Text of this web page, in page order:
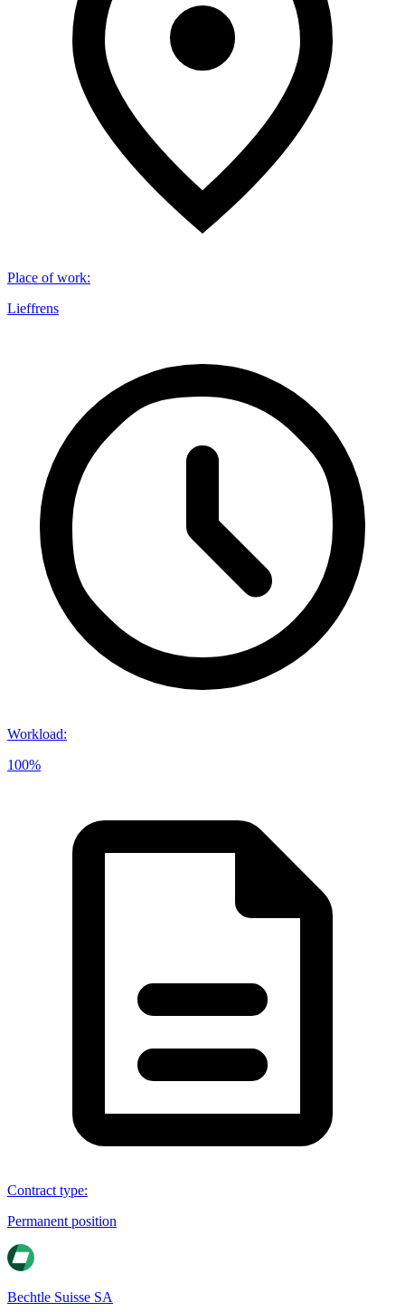
Place of work:
Lieffrens
Workload:
100%
Contract type:
Permanent position
Bechtle Suisse SA